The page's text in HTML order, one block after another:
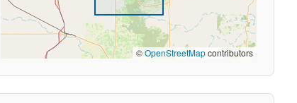
©OpenStreetMapcontributors